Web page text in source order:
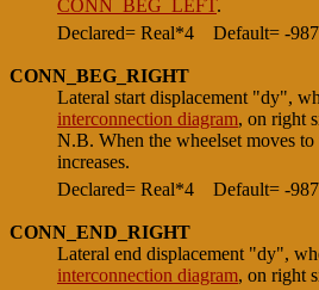
CONN_BEG_LEFT.
Declared= Real*4
Default= -
CONN_BEG_RIGHT
Lateral start displacement "dy",
interconnection diagram, on right
N.B. When the wheelset moves
increases.
Declared= Real*4
Default= -
CONN_END_RIGHT
Lateral end displacement "dy",
interconnection diagram, on right